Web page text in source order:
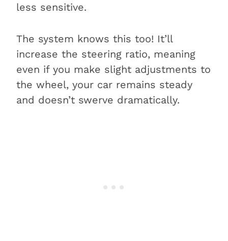
less sensitive.
The system knows this too! It’ll
increase the steering ratio, meaning
even if you make slight adjustments to
the wheel, your car remains steady
and doesn’t swerve dramatically.